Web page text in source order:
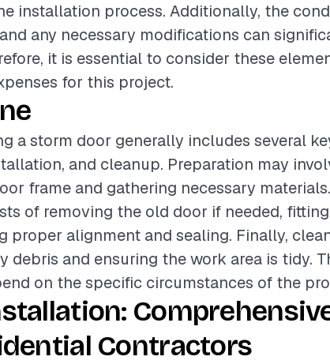
installation process. Additionally, the
any necessary modifications can
it is essential to consider these
for this project.
a storm door generally includes several
and cleanup. Preparation may
frame and gathering necessary
of removing the old door if needed,
proper alignment and sealing. Finally,
debris and ensuring the work area is tidy.
on the specific circumstances of the
Contractors